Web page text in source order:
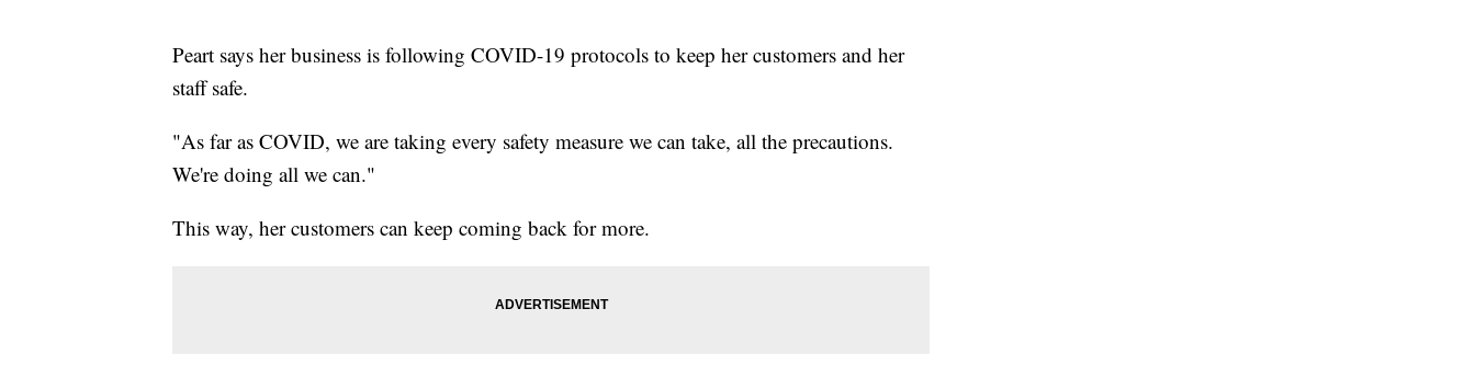
Peart says her business is following COVID-19 protocols to keep her customers and her
staff safe.
"As far as COVID, we are taking every safety measure we can take, all the precautions.
We're doing all we can."
This way, her customers can keep coming back for more.